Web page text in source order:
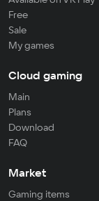
Free
Sale
My games
Cloud gaming
Main
Plans
Download
FAQ
Market
Gaming items